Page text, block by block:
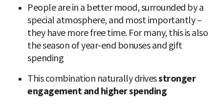
People are in a better mood, surrounded by a
special atmosphere, and most importantly –
they have more free time. For many, this is also
the season of year-end bonuses and gift
spending
This combination naturally drives stronger
engagement and higher spending